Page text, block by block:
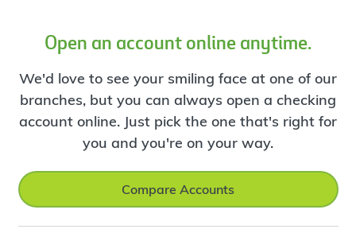
Open an account online anytime.
We'd love to see your smiling face at one of our
branches, but you can always open a checking
account online. Just pick the one that's right for
you and you're on your way.
Compare Accounts